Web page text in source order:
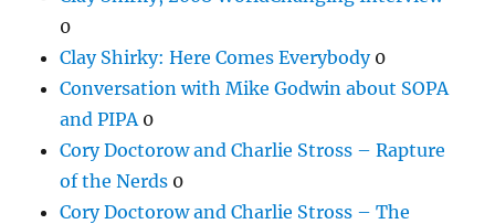
0
Clay Shirky: Here Comes Everybody0
Conversation with Mike Godwin about SOPA
and PIPA 0
Cory Doctorow and Charlie Stross – Rapture
of the Nerds 0
Cory Doctorow and Charlie Stross – The